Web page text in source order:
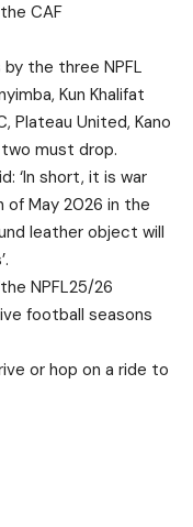
CAF
the three NPFL
Kun Khalifat
Plateau United, Kano
must drop.
‘In short, it is war
May 2026 in the
leather object will
NPFL25/26
football seasons
or hop on a ride to